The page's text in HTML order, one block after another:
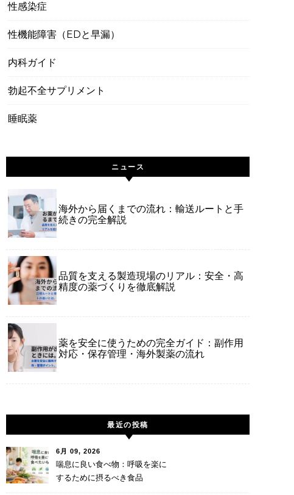
性感染症
性機能障害（EDと早漏）
内科ガイド
勃起不全サプリメント
睡眠薬
ニュース
海外から届くまでの流れ：輸送ルートと手
続きの完全解説
品質を支える製造現場のリアル：安全・高
精度の薬づくりを徹底解説
薬を安全に使うための完全ガイド：副作用
対応・保存管理・海外製薬の流れ
最近の投稿
6月 09, 2026
喘息に良い食べ物：呼吸を楽に
するために摂るべき食品